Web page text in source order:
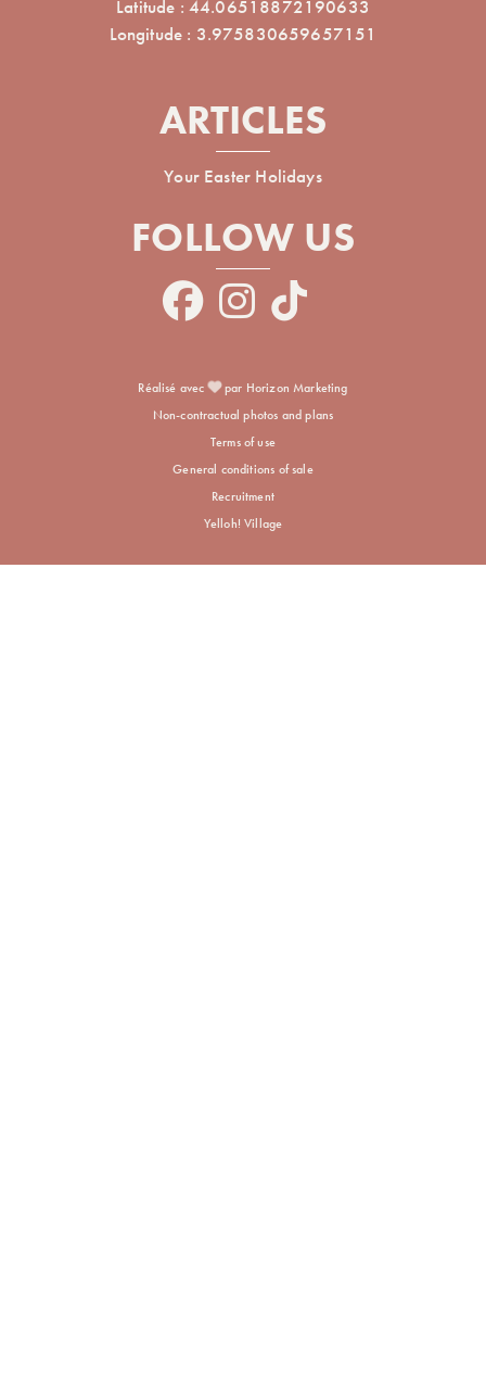
Latitude : 44.06518872190633
Longitude : 3.975830659657151
ARTICLES
Your Easter Holidays
FOLLOW US
Réalisé avec
par Horizon Marketing
Non-contractual photos and plans
Terms of use
General conditions of sale
Recruitment
Yelloh! Village